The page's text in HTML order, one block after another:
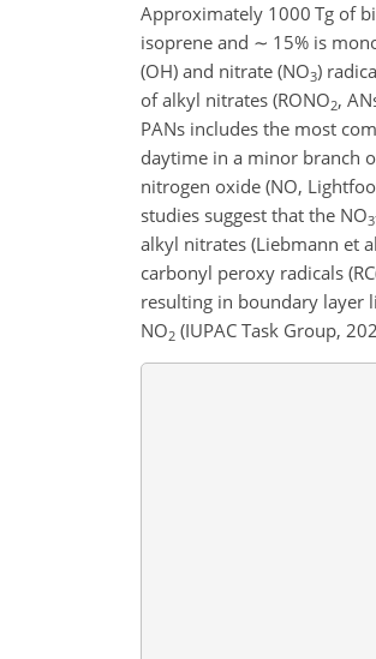
Approximately 1000 Tg of
isoprene and ∼ 15% is
(OH) and nitrate (NO3)
of alkyl nitrates (RONO2,
PANs includes the most
daytime in a minor branch
nitrogen oxide (NO,
studies suggest that the NO3
alkyl nitrates (Liebmann et
carbonyl peroxy radicals
resulting in boundary layer
NO2 (IUPAC Task Group,